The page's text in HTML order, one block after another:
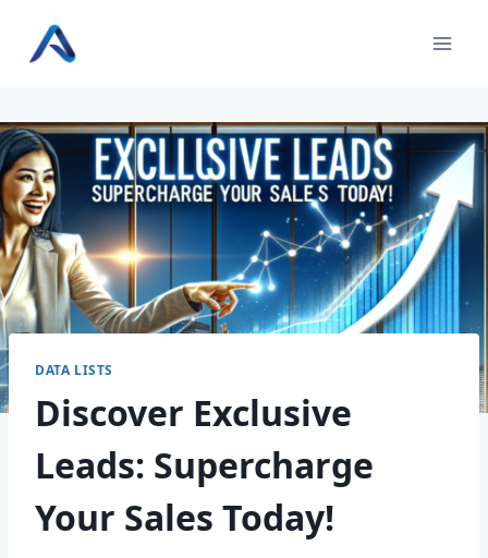
DATA LISTS
Discover Exclusive
Leads: Supercharge
Your Sales Today!